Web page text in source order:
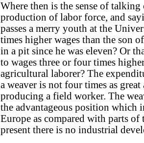
Where then is the sense of
production of labor force, and
passes a merry youth at the
times higher wages than the son
in a pit since he was eleven? Or
to wages three or four times
agricultural laborer? The
a weaver is not four times as great
producing a field worker. The
the advantageous position which
Europe as compared with parts of
present there is no industrial